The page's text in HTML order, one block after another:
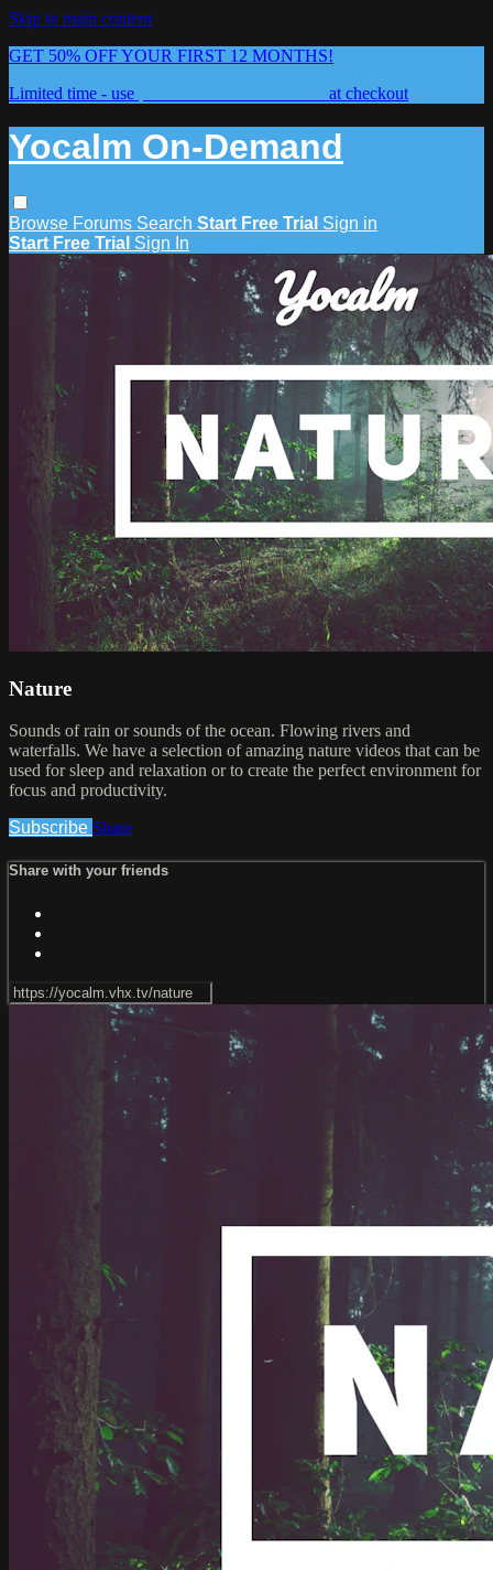
Skip to main content
GET 50% OFF YOUR FIRST 12 MONTHS!
Limited time - use
at checkout
Yocalm On-Demand
Browse Forums Search Start Free Trial Sign in
Start Free Trial Sign In
Nature
Sounds of rain or sounds of the ocean. Flowing rivers and
waterfalls. We have a selection of amazing nature videos that can be
used for sleep and relaxation or to create the perfect environment for
focus and productivity.
Subscribe Share
Share with your friends